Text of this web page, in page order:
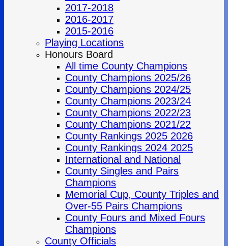
2017-2018
2016-2017
2015-2016
Playing Locations
Honours Board
All time County Champions
County Champions 2025/26
County Champions 2024/25
County Champions 2023/24
County Champions 2022/23
County Champions 2021/22
County Rankings 2025 2026
County Rankings 2024 2025
International and National
County Singles and Pairs
Champions
Memorial Cup, County Triples and
Over-55 Pairs Champions
County Fours and Mixed Fours
Champions
County Officials